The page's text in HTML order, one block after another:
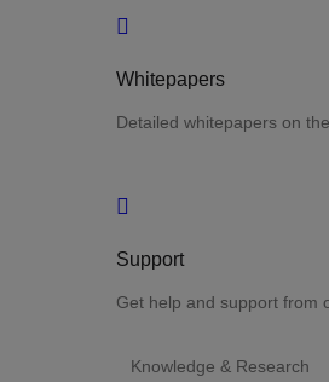
Whitepapers
Detailed whitepapers on
Support
Get help and support from
Knowledge & Research